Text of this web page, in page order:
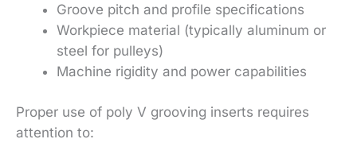
Groove pitch and profile specifications
Workpiece material (typically aluminum or
steel for pulleys)
Machine rigidity and power capabilities
Proper use of poly V grooving inserts requires
attention to: